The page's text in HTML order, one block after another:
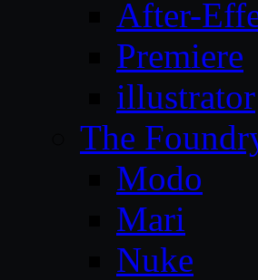
After-
Premiere
illustrator
The
Modo
Mari
Nuke